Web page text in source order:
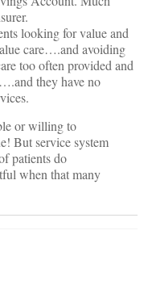
looking for value and
care….and avoiding
too often provided and
they have no
or willing to
But service system
patients do
when that many